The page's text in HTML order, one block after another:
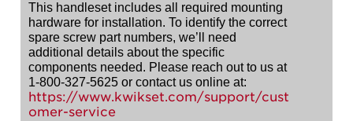
This handleset includes all required mounting
hardware for installation. To identify the correct
spare screw part numbers, we’ll need
additional details about the specific
components needed. Please reach out to us at
1-800-327-5625 or contact us online at:
https://www.kwikset.com/support/cust
omer-service